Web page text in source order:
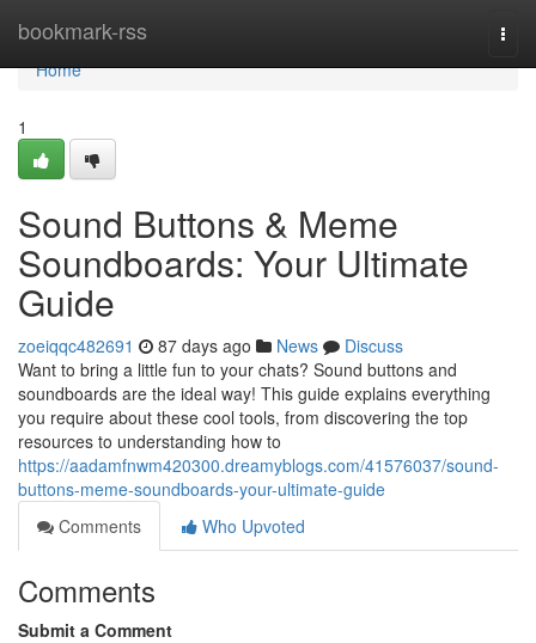
bookmark-rss
Home
Home
1
Sound Buttons & Meme
Soundboards: Your Ultimate
Guide
zoeiqqc482691 87 days ago News
Discuss
Want to bring a little fun to your chats? Sound buttons and
soundboards are the ideal way! This guide explains everything
you require about these cool tools, from discovering the top
resources to understanding how to
https://aadamfnwm420300.dreamyblogs.com/41576037/sound-
buttons-meme-soundboards-your-ultimate-guide
Comments
Who Upvoted
Comments
Submit a Comment